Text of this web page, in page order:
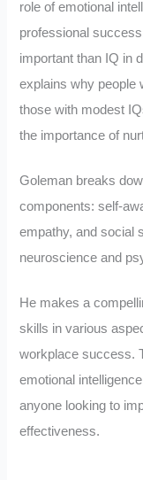
role of emotional
professional
important than IQ in
explains why people
those with modest
the importance of
Goleman breaks
components: self-
empathy, and social
neuroscience and
He makes a
skills in various
workplace success.
emotional
anyone looking to
effectiveness.